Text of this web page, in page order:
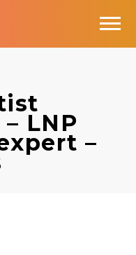
LNP
–